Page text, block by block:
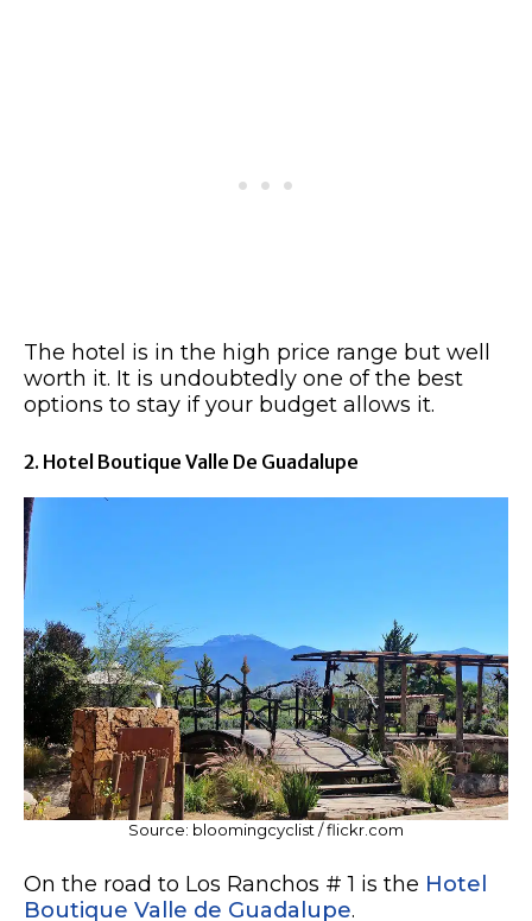
The hotel is in the high price range but well
worth it. It is undoubtedly one of the best
options to stay if your budget allows it.
2. Hotel Boutique Valle De Guadalupe
Source: bloomingcyclist / flickr.com
On the road to Los Ranchos # 1 is the Hotel
Boutique Valle de Guadalupe.